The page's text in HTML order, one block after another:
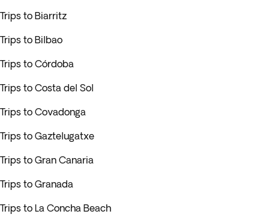
Trips to Biarritz
Trips to Bilbao
Trips to Córdoba
Trips to Costa del Sol
Trips to Covadonga
Trips to Gaztelugatxe
Trips to Gran Canaria
Trips to Granada
Trips to La Concha Beach